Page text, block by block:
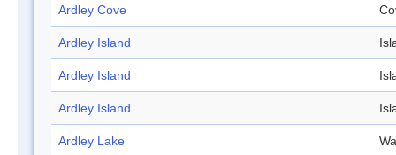
Ardley Cove
Ardley Island
Ardley Island
Ardley Island
Ardley Lake